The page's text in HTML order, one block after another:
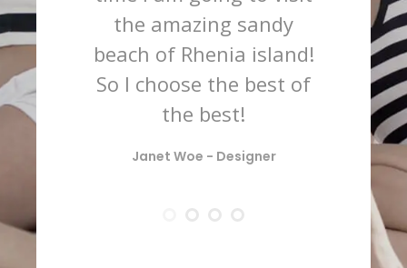
the amazing sandy
beach of Rhenia island!
So I choose the best of
the best!
Janet Woe - Designer
we